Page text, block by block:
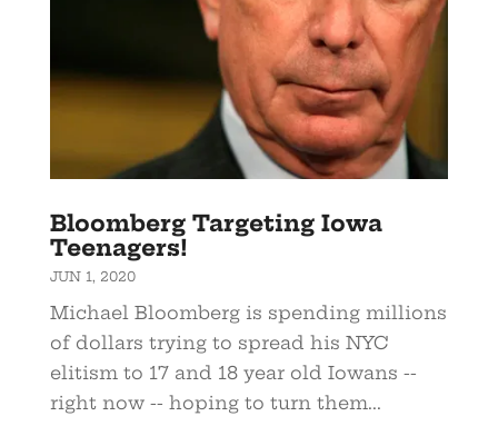
Bloomberg Targeting Iowa
Teenagers!
JUN 1, 2020
Michael Bloomberg is spending millions
of dollars trying to spread his NYC
elitism to 17 and 18 year old Iowans --
right now -- hoping to turn them...